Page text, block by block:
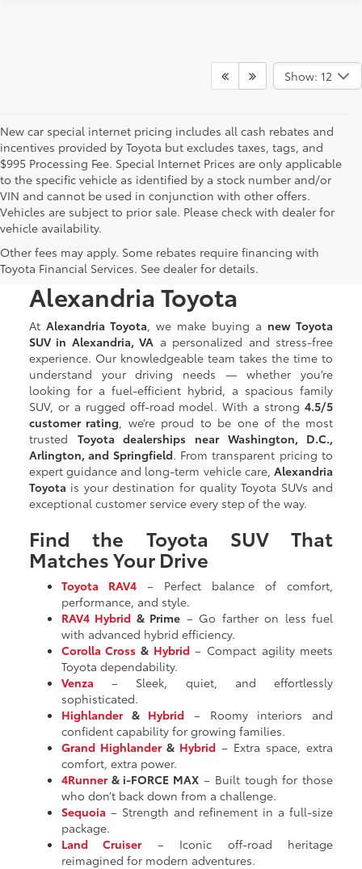
Show: 12
New car special internet pricing includes all cash rebates and
incentives provided by Toyota but excludes taxes, tags, and
$995 Processing Fee. Special Internet Prices are only applicable
to the specific vehicle as identified by a stock number and/or
VIN and cannot be used in conjunction with other offers.
Vehicles are subject to prior sale. Please check with dealer for
vehicle availability.
Other fees may apply. Some rebates require financing with
Toyota Financial Services. See dealer for details.
Discover New Toyota
SUVs for Sale at
Alexandria Toyota
At Alexandria Toyota, we make buying a new Toyota
SUV in Alexandria, VA a personalized and stress-free
experience. Our knowledgeable team takes the time to
understand your driving needs — whether you’re
looking for a fuel-efficient hybrid, a spacious family
SUV, or a rugged off-road model. With a strong4.5/5
customer rating, we’re proud to be one of the most
trusted Toyota dealerships near Washington, D.C.,
Arlington, and Springfield. From transparent pricing to
expert guidance and long-term vehicle care,Alexandria
Toyota is your destination for quality Toyota SUVs and
exceptional customer service every step of the way.
Find the Toyota SUV That
Matches Your Drive
Toyota RAV4– Perfect balance of comfort,
performance, and style.
RAV4 Hybrid & Prime – Go farther on less fuel
with advanced hybrid efficiency.
Corolla Cross & Hybrid – Compact agility meets
Toyota dependability.
Venza – Sleek, quiet, and effortlessly
sophisticated.
Highlander& Hybrid – Roomy interiors and
confident capability for growing families.
Grand Highlander& Hybrid – Extra space, extra
comfort, extra power.
4Runner& i-FORCE MAX – Built tough for those
who don’t back down from a challenge.
Sequoia – Strength and refinement in a full-size
package.
Land Cruiser– Iconic off-road heritage
reimagined for modern adventures.